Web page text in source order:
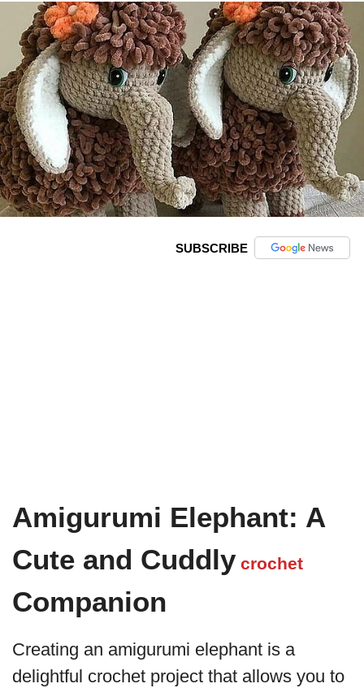
SUBSCRIBE
Amigurumi Elephant: A
Cute and Cuddly crochet
Companion
Creating an amigurumi elephant is a
delightful crochet project that allows you to